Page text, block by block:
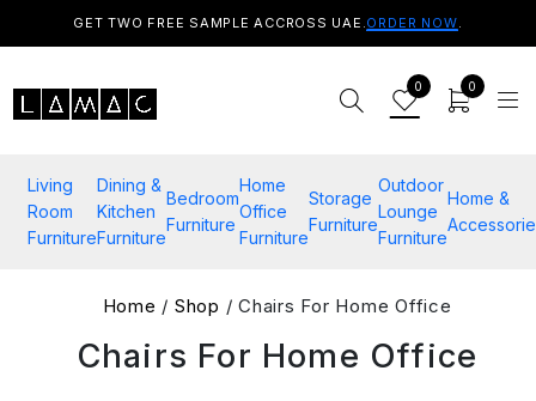
GET TWO FREE SAMPLE ACCROSS UAE.ORDER NOW.
0 0
Living
Room
Furniture
Dining &
Kitchen
Furniture
Bedroom
Furniture
Home
Office
Furniture
Storage
Furniture
Outdoor
Lounge
Furniture
Home &
Home / Shop / Chairs For Home Office
Chairs For Home Office